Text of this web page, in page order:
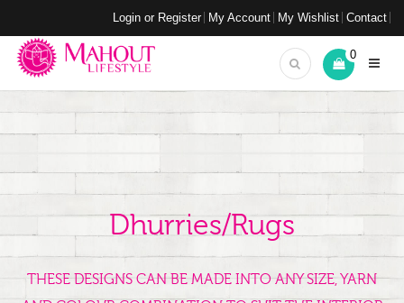
Login or Register My Account My Wishlist Contact
0
Dhurries/Rugs
THESE DESIGNS CAN BE MADE INTO ANY SIZE, YARN